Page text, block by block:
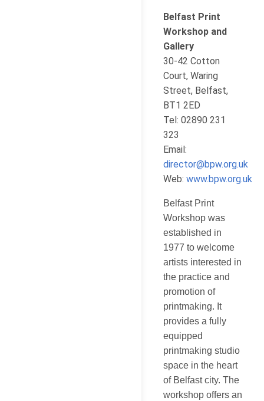
Belfast Print
Workshop and
Gallery
30-42 Cotton
Court, Waring
Street, Belfast,
BT1 2ED
Tel: 02890 231
323
Email:
director@bpw.org.uk
Web: www.bpw.org.uk
Belfast Print
Workshop was
established in
1977 to welcome
artists interested in
the practice and
promotion of
printmaking. It
provides a fully
equipped
printmaking studio
space in the heart
of Belfast city. The
workshop offers an